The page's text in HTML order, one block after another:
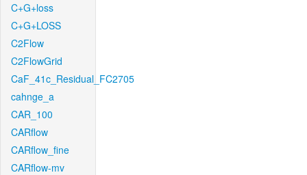
C+G+loss
C+G+LOSS
C2Flow
C2FlowGrid
CaF_41c_Residual_FC2705
cahnge_a
CAR_100
CARflow
CARflow_fine
CARflow-mv